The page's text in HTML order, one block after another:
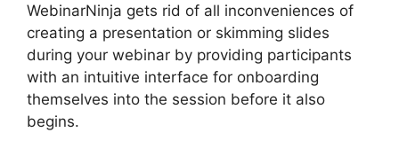
WebinarNinja gets rid of all inconveniences of
creating a presentation or skimming slides
during your webinar by providing participants
with an intuitive interface for onboarding
themselves into the session before it also
begins.